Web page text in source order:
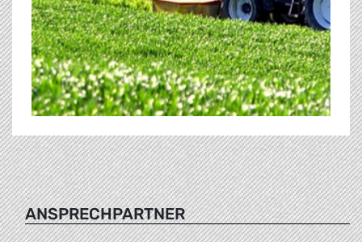
ANSPRECHPARTNER